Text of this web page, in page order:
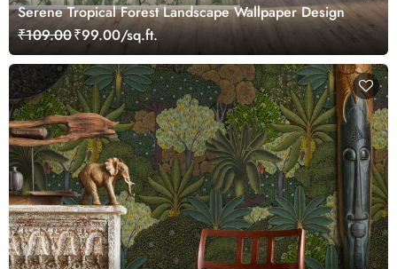
Serene Tropical Forest Landscape Wallpaper Design
₹109.00₹99.00/sq.ft.